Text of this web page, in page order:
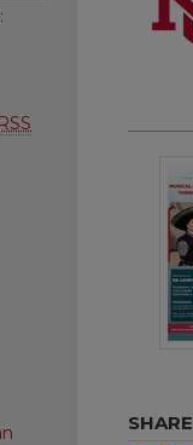
SHARE
RSS